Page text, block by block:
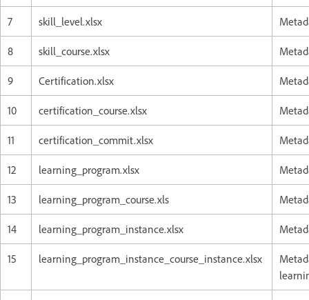
7 skill_level.xlsx
8 skill_course.xlsx
9 Certification.xlsx
10 certification_course.xlsx
11 certification_commit.xlsx
12 learning_program.xlsx
13 learning_program_course.xls
14 learning_program_instance.xlsx
15 learning_program_instance_course_instance.xlsx